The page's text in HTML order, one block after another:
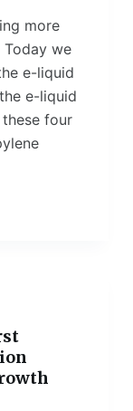
more
we
e-liquid
e-liquid
four